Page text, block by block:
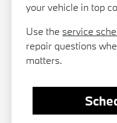
your vehicle in top
Use the service
repair questions
matters.